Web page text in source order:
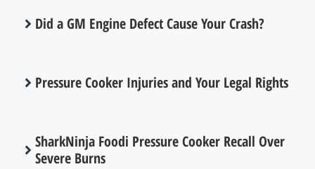
Did a GM Engine Defect Cause Your Crash?
Pressure Cooker Injuries and Your Legal Rights
SharkNinja Foodi Pressure Cooker Recall Over
Severe Burns